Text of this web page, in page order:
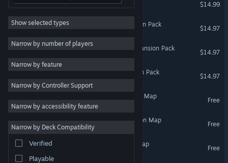
RPG
Strategy
2D
3D
Free to Play
Atmospheric
Colorful
Exploration
Show selected types
Narrow by number of players
Narrow by feature
Narrow by Controller Support
Narrow by accessibility feature
Narrow by Deck Compatibility
Verified
Playable
$14.99
ARK: Aberration - Expansion Pack
$14.97
ARK: Scorched Earth - Expansion Pack
$14.97
ARK: Extinction - Expansion Pack
$14.97
Ragnarok - ARK Expansion Map
Free
The Center - ARK Expansion Map
Free
Fjordur - ARK Expansion Map
Free